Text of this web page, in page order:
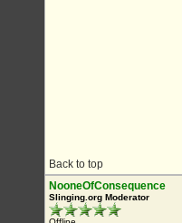
Back to top
NooneOfConsequence
Slinging.org Moderator